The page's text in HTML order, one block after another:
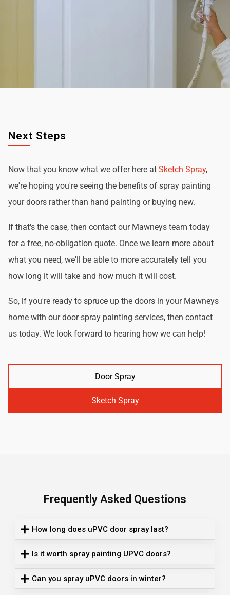
Next Steps
Now that you know what we offer here at Sketch Spray,
we're hoping you're seeing the benefits of spray painting
your doors rather than hand painting or buying new.
If that's the case, then contact our Mawneys team today
for a free, no-obligation quote. Once we learn more about
what you need, we'll be able to more accurately tell you
how long it will take and how much it will cost.
So, if you're ready to spruce up the doors in your Mawneys
home with our door spray painting services, then contact
us today. We look forward to hearing how we can help!
Door Spray
Sketch Spray
Frequently Asked Questions
How long does uPVC door spray last?
Is it worth spray painting UPVC doors?
Can you spray uPVC doors in winter?